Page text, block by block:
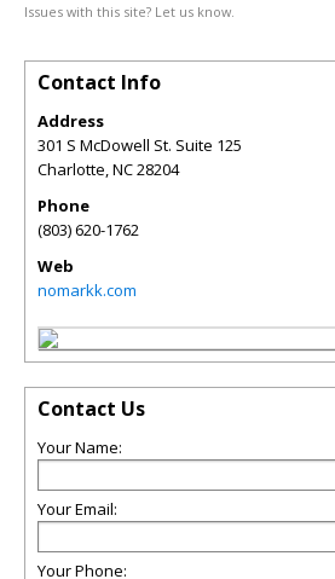
Issues with this site? Let us know.
Contact Info
Address
301 S McDowell St. Suite 125
Charlotte,NC28204
Phone
(803) 620-1762
Web
nomarkk.com
Contact Us
Your Name:
Your Email:
Your Phone: